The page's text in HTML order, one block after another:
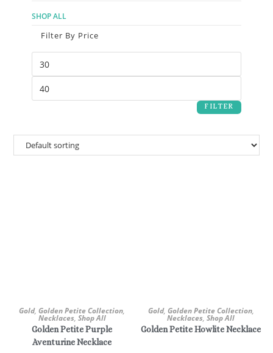
Gold,Golden Petite Collection,
Necklaces, Shop All
Golden Petite Purple
Aventurine Necklace
Gold, Golden Petite Collection,
Necklaces,Shop All
Golden Petite Howlite Necklace
SHOP ALL
Filter By Price
FILTER